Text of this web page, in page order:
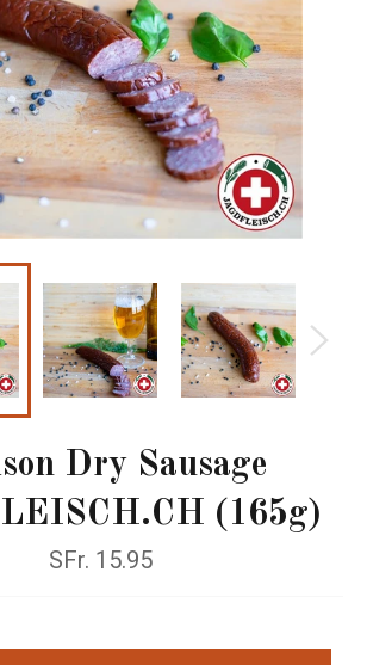
Dry Sausage
(165g)
Normal
price
SFr. 15.95